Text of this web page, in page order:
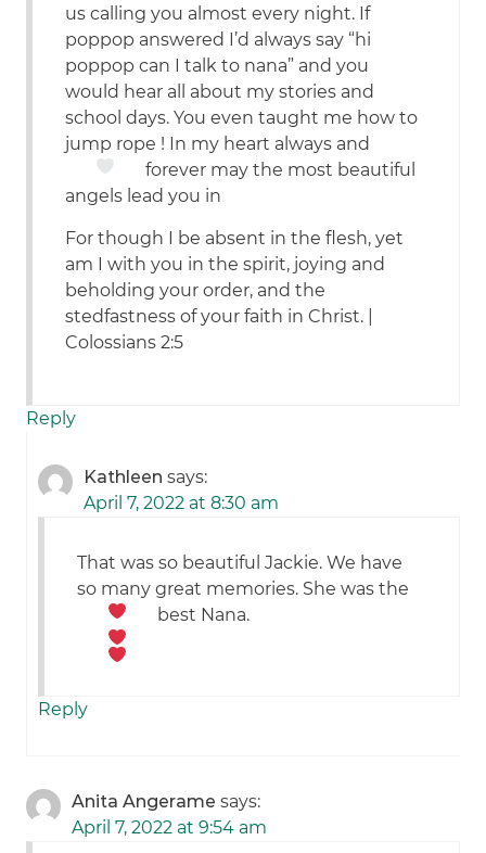
us calling you almost every night. If
poppop answered I’d always say “hi
poppop can I talk to nana” and you
would hear all about my stories and
school days. You even taught me how to
jump rope ! In my heart always and
forever may the most beautiful
angels lead you in
For though I be absent in the flesh, yet
am I with you in the spirit, joying and
beholding your order, and the
stedfastness of your faith in Christ. |
Colossians 2:5
Reply
Kathleen says:
April 7, 2022 at 8:30 am
That was so beautiful Jackie. We have
so many great memories. She was the
best Nana.
Reply
Anita Angerame says:
April 7, 2022 at 9:54 am